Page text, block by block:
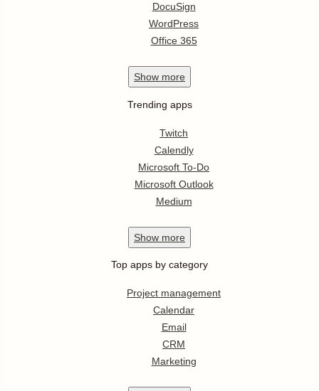
DocuSign
WordPress
Office 365
Show more
Trending apps
Twitch
Calendly
Microsoft To-Do
Microsoft Outlook
Medium
Show more
Top apps by category
Project management
Calendar
Email
CRM
Marketing